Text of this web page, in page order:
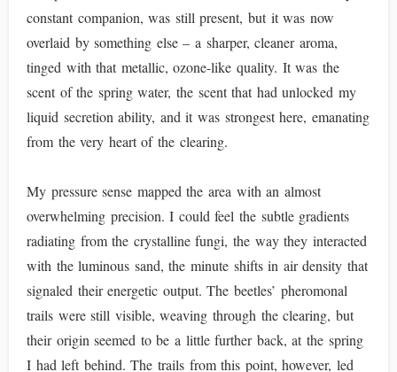
constant companion, was still present, but it was now
overlaid by something else – a sharper, cleaner aroma,
tinged with that metallic, ozone-like quality. It was the
scent of the spring water, the scent that had unlocked my
liquid secretion ability, and it was strongest here, emanating
from the very heart of the clearing.
My pressure sense mapped the area with an almost
overwhelming precision. I could feel the subtle gradients
radiating from the crystalline fungi, the way they interacted
with the luminous sand, the minute shifts in air density that
signaled their energetic output. The beetles’ pheromonal
trails were still visible, weaving through the clearing, but
their origin seemed to be a little further back, at the spring
I had left behind. The trails from this point, however, led